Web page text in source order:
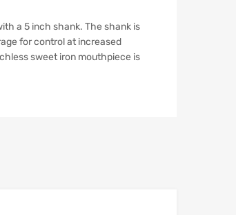
a 5 inch shank. The shank is
for control at increased
sweet iron mouthpiece is